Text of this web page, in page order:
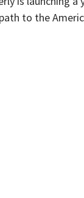
to the